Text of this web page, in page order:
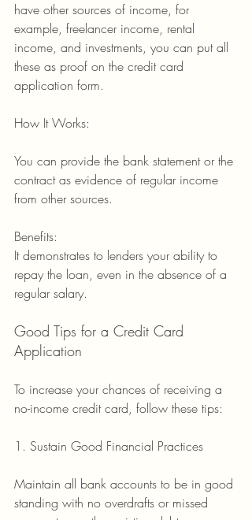
have other sources of income, for
example, freelancer income, rental
income, and investments, you can put all
these as proof on the credit card
application form.
How It Works:
You can provide the bank statement or the
contract as evidence of regular income
from other sources.
Benefits:
It demonstrates to lenders your ability to
repay the loan, even in the absence of a
regular salary.
Good Tips for a Credit Card
Application
To increase your chances of receiving a
no-income credit card, follow these tips:
1. Sustain Good Financial Practices
Maintain all bank accounts to be in good
standing with no overdrafts or missed